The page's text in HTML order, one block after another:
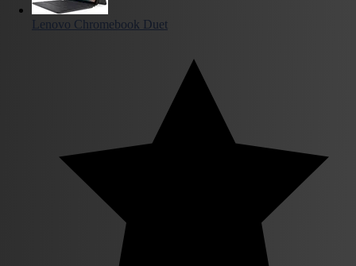
Lenovo Chromebook Duet